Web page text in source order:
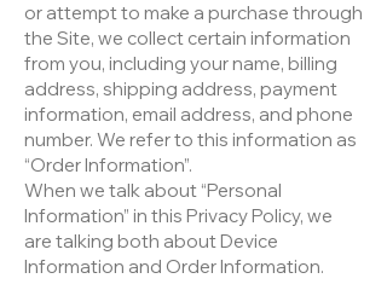
or attempt to make a purchase through
the Site, we collect certain information
from you, including your name, billing
address, shipping address, payment
information, email address, and phone
number. We refer to this information as
“Order Information”.
When we talk about “Personal
Information” in this Privacy Policy, we
are talking both about Device
Information and Order Information.